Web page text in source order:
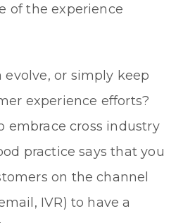
of the experience
evolve, or simply keep
experience efforts?
embrace cross industry
practice says that you
on the channel
IVR) to have a